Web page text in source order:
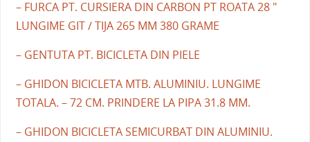
– FURCA PT. CURSIERA DIN CARBON PT ROATA 28 "
LUNGIME GIT / TIJA 265 MM 380 GRAME
– GENTUTA PT. BICICLETA DIN PIELE
– GHIDON BICICLETA MTB. ALUMINIU. LUNGIME
TOTALA. – 72 CM. PRINDERE LA PIPA 31.8 MM.
– GHIDON BICICLETA SEMICURBAT DIN ALUMINIU.